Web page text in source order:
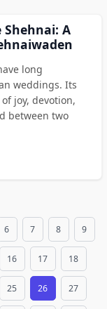
A
long
weddings. Its
joy, devotion,
between two
6 7 8 9
16 17 18
25 26 27